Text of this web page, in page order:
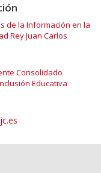
de la Información en la
Rey Juan Carlos
Consolidado
Educativa